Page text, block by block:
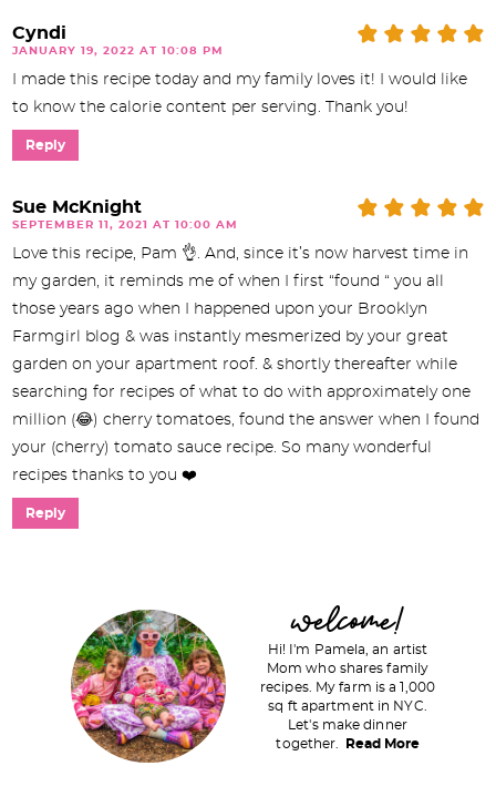
Cyndi
JANUARY 19, 2022 AT 10:08 PM
I made this recipe today and my family loves it! I would like
to know the calorie content per serving. Thank you!
Reply
Sue McKnight
SEPTEMBER 11, 2021 AT 10:00 AM
Love this recipe, Pam 👌. And, since it’s now harvest time in
my garden, it reminds me of when I first “found “ you all
those years ago when I happened upon your Brooklyn
Farmgirl blog & was instantly mesmerized by your great
garden on your apartment roof. & shortly thereafter while
searching for recipes of what to do with approximately one
million (😂) cherry tomatoes, found the answer when I found
your (cherry) tomato sauce recipe. So many wonderful
recipes thanks to you ❤️
Reply
m
welcome!
Hi! I'm Pamela, an artist
Mom who shares family
recipes. My farm is a 1,000
sq ft apartment in NYC.
Let's make dinner
together.
Read More